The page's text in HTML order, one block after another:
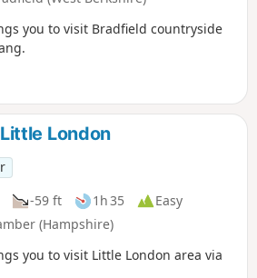
you to visit Bradfield countryside
London
-59 ft 1h 35
Easy
(Hampshire)
you to visit Little London area via